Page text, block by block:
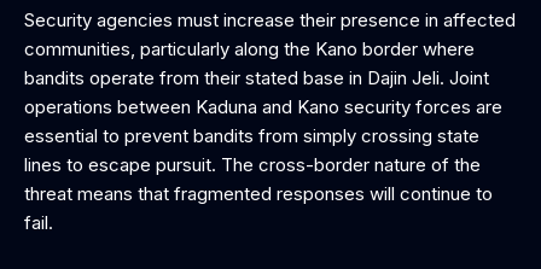
Security agencies must increase their presence in affected
communities, particularly along the Kano border where
bandits operate from their stated base in Dajin Jeli. Joint
operations between Kaduna and Kano security forces are
essential to prevent bandits from simply crossing state
lines to escape pursuit. The cross-border nature of the
threat means that fragmented responses will continue to
fail.